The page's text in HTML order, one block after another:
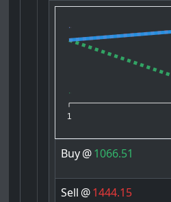
1
Buy@1066.51
Sell @1444.15